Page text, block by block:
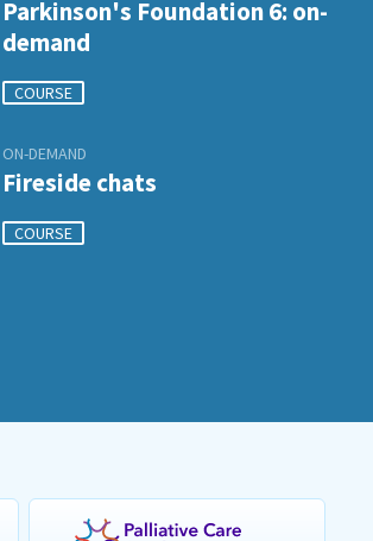
Parkinson's Foundation 6: on-
demand
COURSE
ON-DEMAND
Fireside chats
COURSE